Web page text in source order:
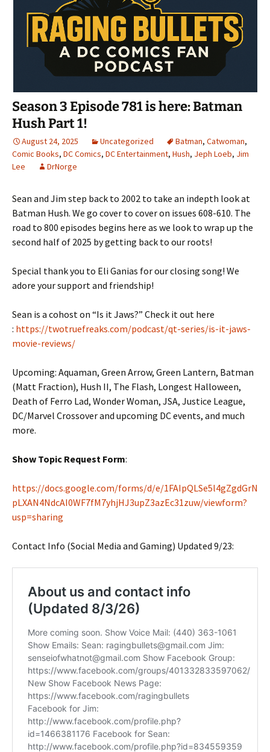
Season 3 Episode 781 is here: Batman
Hush Part 1!
August 24, 2025 Uncategorized Batman, Catwoman,
Comic Books, DC Comics, DC Entertainment, Hush, Jeph Loeb, Jim
Lee
DrNorge
Sean and Jim step back to 2002 to take an indepth look at
Batman Hush. We go cover to cover on issues 608-610. The
road to 800 episodes begins here as we look to wrap up the
second half of 2025 by getting back to our roots!
Special thank you to Eli Ganias for our closing song! We
adore your support and friendship!
Sean is a cohost on “Is it Jaws?” Check it out here
: https://twotruefreaks.com/podcast/qt-series/is-it-jaws-
movie-reviews/
Upcoming: Aquaman, Green Arrow, Green Lantern, Batman
(Matt Fraction), Hush II, The Flash, Longest Halloween,
Death of Ferro Lad, Wonder Woman, JSA, Justice League,
DC/Marvel Crossover and upcoming DC events, and much
more.
Show Topic Request Form:
https://docs.google.com/forms/d/e/1FAIpQLSe5l4gZgdGrN
pLXAN4NdcAI0WF7fM7yhjHJ3upZ3azEc31zuw/viewform?
usp=sharing
Contact Info (Social Media and Gaming) Updated 9/23: